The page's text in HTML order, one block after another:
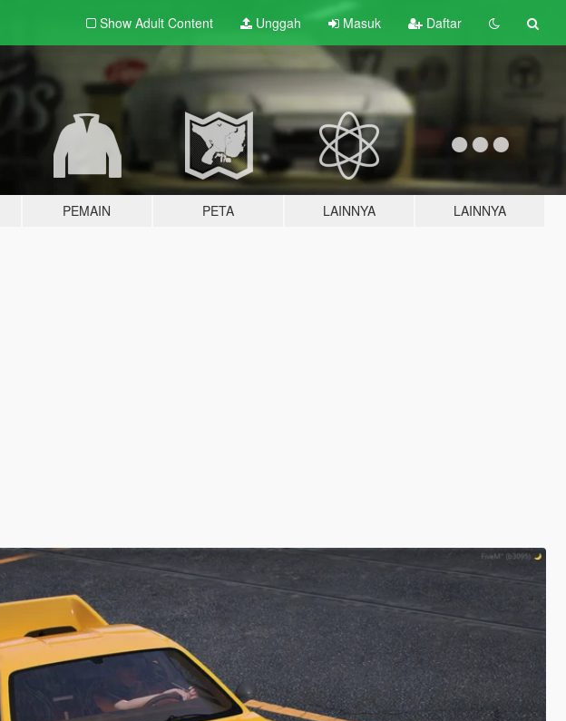
Show Adult Content Unggah Masuk Daftar
PEMAIN PETA LAINNYA LAINNYA